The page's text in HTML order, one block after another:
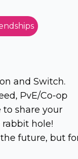
and Switch.
PvE/Co-op
to share your
hole!
future, but